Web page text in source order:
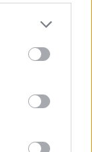
America.
fucking
up the next